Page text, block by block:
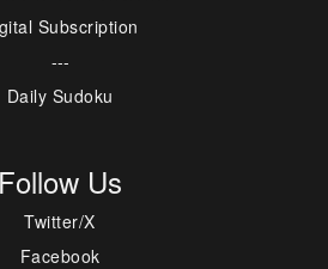
Subscription
---
Daily Sudoku
Follow Us
Twitter/X
Facebook